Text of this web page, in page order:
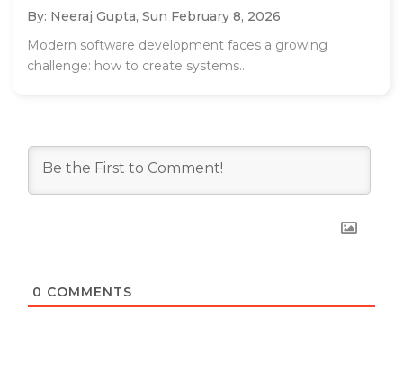
By: Neeraj Gupta, Sun February 8, 2026
Modern software development faces a growing
challenge: how to create systems..
0 COMMENTS